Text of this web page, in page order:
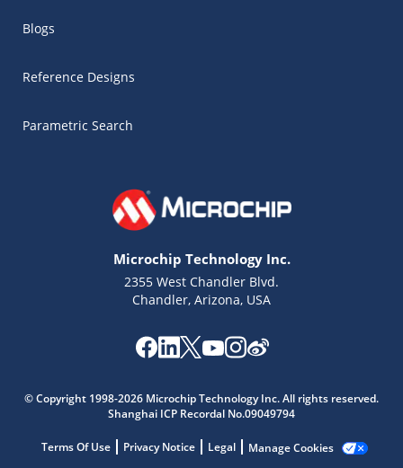
Blogs
Reference Designs
Parametric Search
Microchip Technology Inc.
2355 West Chandler Blvd.
Chandler, Arizona, USA
© Copyright 1998-2026 Microchip Technology Inc. All rights reserved.
Shanghai ICP Recordal No.09049794
Terms Of Use Privacy Notice Legal Manage Cookies
Get quick answers from our AI assistant.